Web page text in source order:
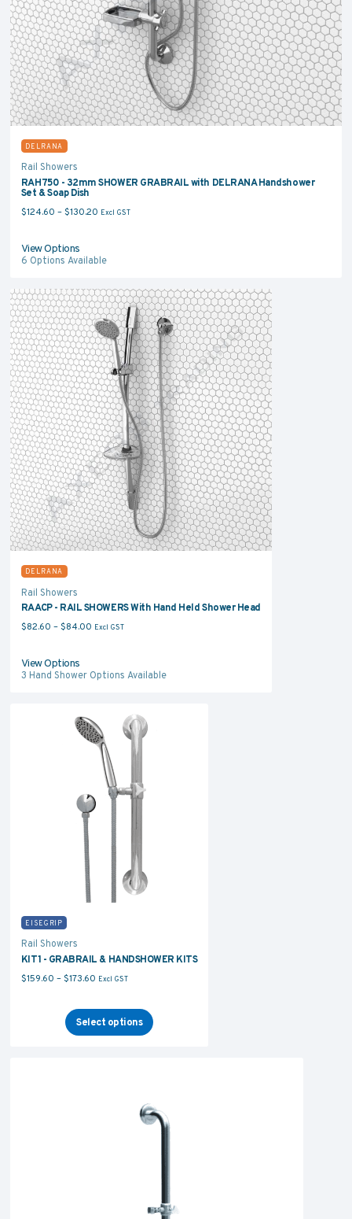
DELRANA
Rail Showers
RAH750 - 32mm SHOWER GRABRAIL with DELRANA Handshower
Set & Soap Dish
$124.60 – $130.20Price range: $124.60 through $130.20
Excl GST
View Options
6 Options Available
DELRANA
Rail Showers
RAACP - RAIL SHOWERS With Hand Held Shower Head
$82.60 – $84.00Price range: $82.60 through $84.00
Excl GST
View Options
3 Hand Shower Options Available
EISEGRIP
Rail Showers
KIT1 - GRABRAIL & HANDSHOWER KITS
$159.60 – $173.60Price range: $159.60 through $173.60
Excl GST
Select options